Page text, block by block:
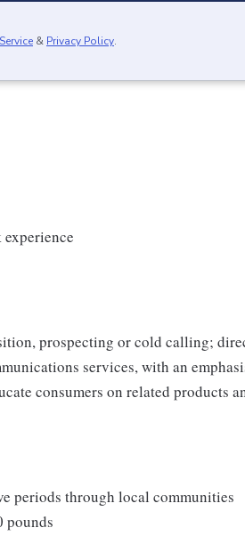
& Privacy Policy.
prospecting or cold calling;
services, with an
consumers on related products
periods through local communities
pounds